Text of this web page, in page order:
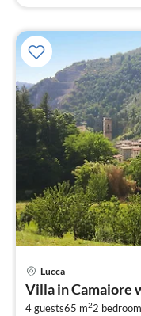
Lucca
Villa in Camaiore
4 guests65 m22